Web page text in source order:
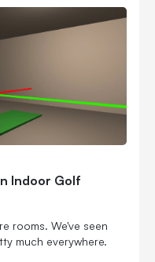
pricing, staffing,
and convincing people
think through before
equipment, sign a
opening the best
Indoor Golf
rooms. We've seen
much everywhere.